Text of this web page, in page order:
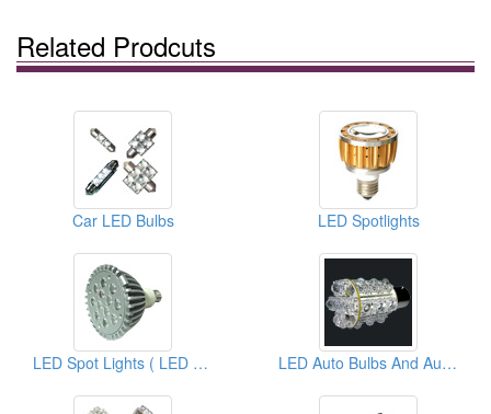
Related Prodcuts
Car LED Bulbs LED Spotlights
LED Spot Lights ( LED Lighting Bulbs ) LED Auto Bulbs And Auto Lamps